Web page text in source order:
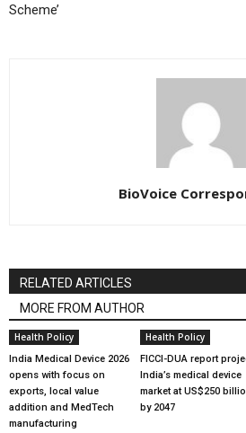
Scheme’
BioVoice
RELATED ARTICLES
MORE FROM AUTHOR
Health Policy
India Medical Device 2026
opens with focus on
exports, local value
addition and MedTech
manufacturing
Health Policy
FICCI-DUA report
India’s medical device
market at US$250
by 2047